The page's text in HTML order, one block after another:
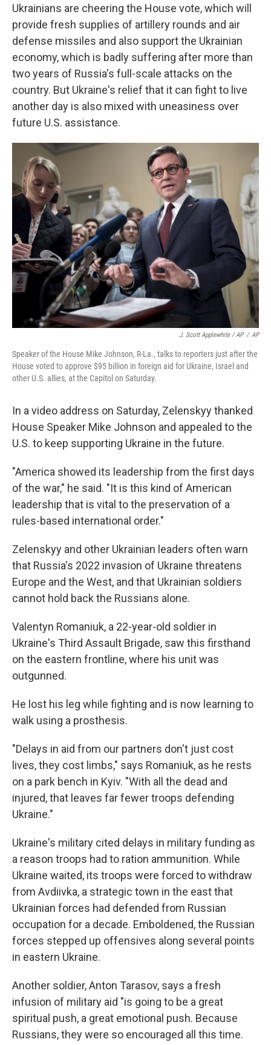
Ukrainians are cheering the House vote, which will
provide fresh supplies of artillery rounds and air
defense missiles and also support the Ukrainian
economy, which is badly suffering after more than
two years of Russia's full-scale attacks on the
country. But Ukraine's relief that it can fight to live
another day is also mixed with uneasiness over
future U.S. assistance.
J. Scott Applewhite / AP / AP
Speaker of the House Mike Johnson, R-La., talks to reporters just after the
House voted to approve $95 billion in foreign aid for Ukraine, Israel and
other U.S. allies, at the Capitol on Saturday.
In a video address on Saturday, Zelenskyy thanked
House Speaker Mike Johnson and appealed to the
U.S. to keep supporting Ukraine in the future.
"America showed its leadership from the first days
of the war," he said. "It is this kind of American
leadership that is vital to the preservation of a
rules-based international order."
Zelenskyy and other Ukrainian leaders often warn
that Russia's 2022 invasion of Ukraine threatens
Europe and the West, and that Ukrainian soldiers
cannot hold back the Russians alone.
Valentyn Romaniuk, a 22-year-old soldier in
Ukraine's Third Assault Brigade, saw this firsthand
on the eastern frontline, where his unit was
outgunned.
He lost his leg while fighting and is now learning to
walk using a prosthesis.
"Delays in aid from our partners don't just cost
lives, they cost limbs," says Romaniuk, as he rests
on a park bench in Kyiv. "With all the dead and
injured, that leaves far fewer troops defending
Ukraine."
Ukraine's military cited delays in military funding as
a reason troops had to ration ammunition. While
Ukraine waited, its troops were forced to withdraw
from Avdiivka, a strategic town in the east that
Ukrainian forces had defended from Russian
occupation for a decade. Emboldened, the Russian
forces stepped up offensives along several points
in eastern Ukraine.
Another soldier, Anton Tarasov, says a fresh
infusion of military aid "is going to be a great
spiritual push, a great emotional push. Because
Russians, they were so encouraged all this time.